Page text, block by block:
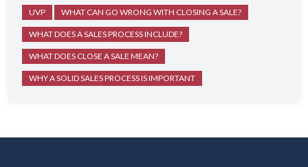
UVP WHAT CAN GO WRONG WITH CLOSING A SALE?
WHAT DOES A SALES PROCESS INCLUDE?
WHAT DOES CLOSE A SALE MEAN?
WHY A SOLID SALES PROCESS IS IMPORTANT